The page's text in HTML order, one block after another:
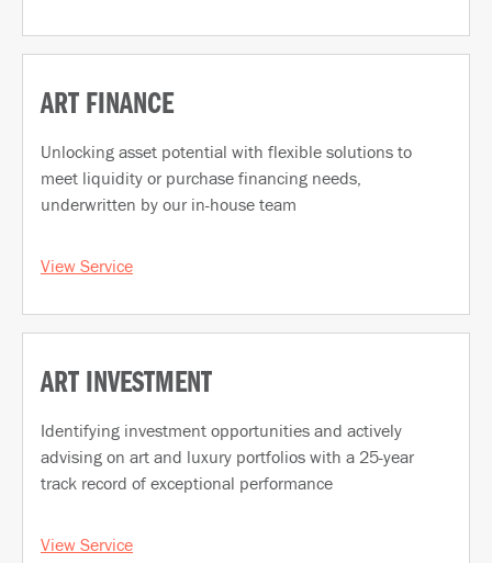
ART FINANCE
Unlocking asset potential with flexible solutions to
meet liquidity or purchase financing needs,
underwritten by our in-house team
View Service
ART INVESTMENT
Identifying investment opportunities and actively
advising on art and luxury portfolios with a 25-year
track record of exceptional performance
View Service